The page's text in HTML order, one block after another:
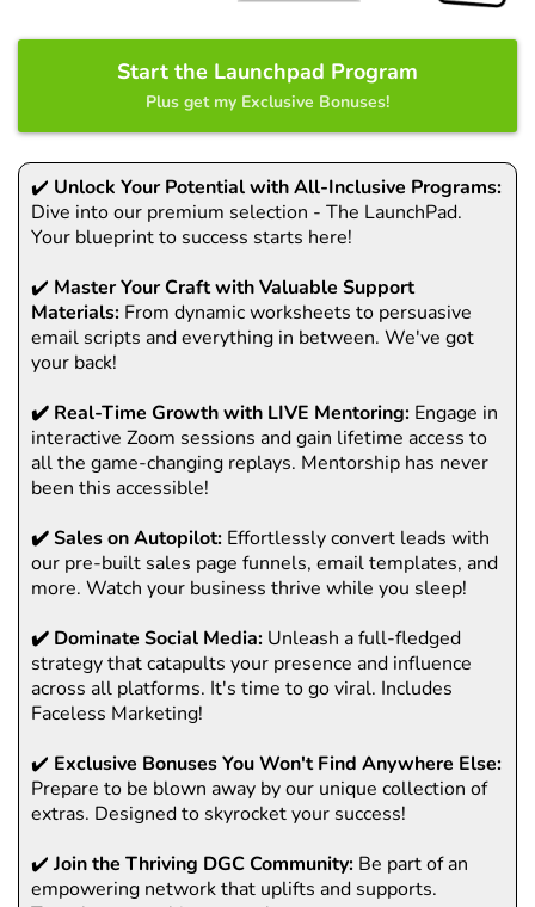
Start the Launchpad Program
Plus get my Exclusive Bonuses!
✔️ Unlock Your Potential with All-Inclusive Programs:
Dive into our premium selection - The LaunchPad.
Your blueprint to success starts here!
✔️ Master Your Craft with Valuable Support
Materials: From dynamic worksheets to persuasive
email scripts and everything in between. We've got
your back!
✔️ Real-Time Growth with LIVE Mentoring: Engage in
interactive Zoom sessions and gain lifetime access to
all the game-changing replays. Mentorship has never
been this accessible!
✔️ Sales on Autopilot: Effortlessly convert leads with
our pre-built sales page funnels, email templates, and
more. Watch your business thrive while you sleep!
✔️ Dominate Social Media: Unleash a full-fledged
strategy that catapults your presence and influence
across all platforms. It's time to go viral. Includes
Faceless Marketing!
✔️ Exclusive Bonuses You Won't Find Anywhere Else:
Prepare to be blown away by our unique collection of
extras. Designed to skyrocket your success!
✔️Join the Thriving DGC Community: Be part of an
empowering network that uplifts and supports.